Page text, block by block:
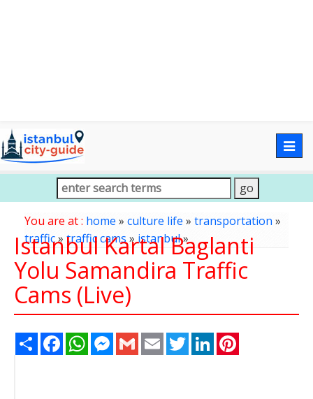
You are at : home » culture life » transportation »
traffic» traffic cams»istanbul»
Istanbul Kartal Baglanti
Yolu Samandira Traffic
Cams (Live)
Share FacebookWhatsAppMessenger
Gmail Email TwitterLinkedIn